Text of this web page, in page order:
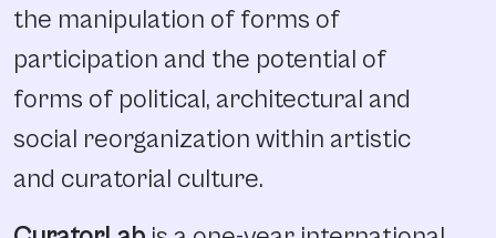
the manipulation of forms of
participation and the potential of
forms of political, architectural and
social reorganization within artistic
and curatorial culture.